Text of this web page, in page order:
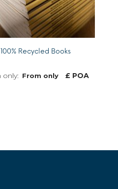
100% Recycled Books
From only £ POA